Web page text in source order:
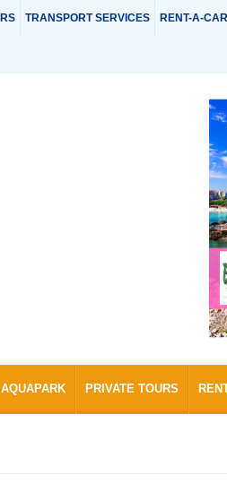
TRANSPORT SERVICES RENT-A-CAR
AQUAPARK PRIVATE TOURS